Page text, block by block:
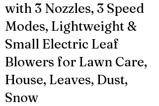
with 3 Nozzles, 3 Speed
Modes, Lightweight &
Small Electric Leaf
Blowers for Lawn Care,
House, Leaves, Dust,
Snow